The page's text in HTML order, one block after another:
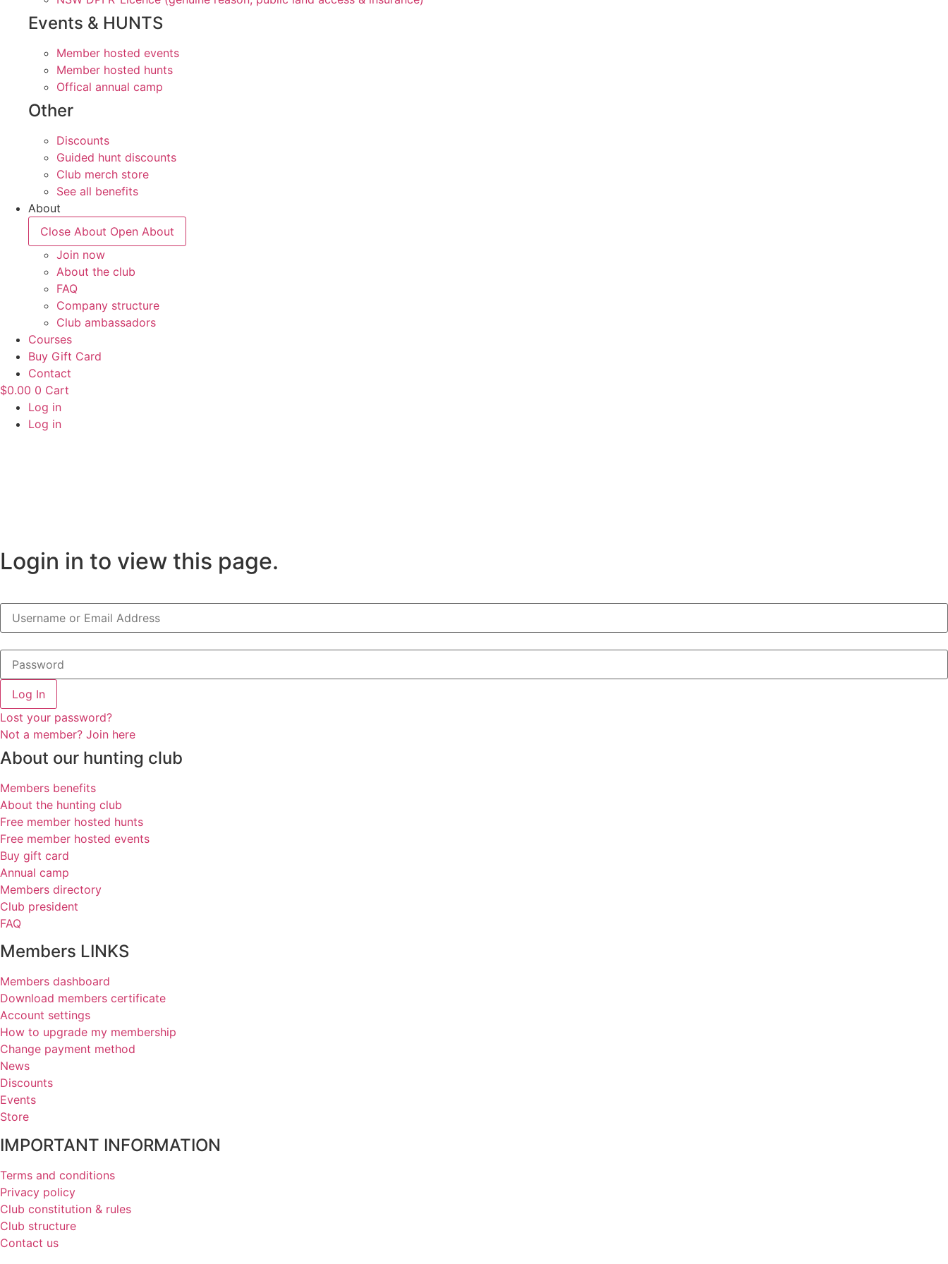
Events & HUNTS
Member hosted events
Member hosted hunts
Offical annual camp
Other
Discounts
Guided hunt discounts
Club merch store
See all benefits
About
Close About Open About
Join now
About the club
FAQ
Company structure
Club ambassadors
Courses
Buy Gift Card
Contact
$0.00 0 Cart
Log in
Log in
Login in to view this page.
Log In
Lost your password?
Not a member? Join here
About our hunting club
Members benefits
About the hunting club
Free member hosted hunts
Free member hosted events
Buy gift card
Annual camp
Members directory
Club president
FAQ
Members LINKS
Members dashboard
Download members certificate
Account settings
How to upgrade my membership
Change payment method
News
Discounts
Events
Store
IMPORTANT INFORMATION
Terms and conditions
Privacy policy
Club constitution & rules
Club structure
Contact us